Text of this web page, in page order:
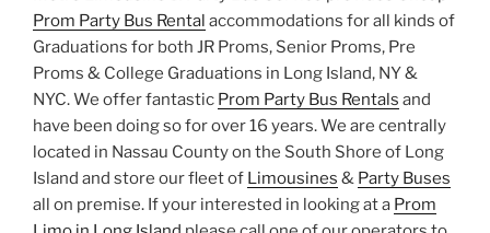
Prom Party Bus Rental accommodations for all kinds of
Graduations for both JR Proms, Senior Proms, Pre
Proms & College Graduations in Long Island, NY &
NYC. We offer fantastic Prom Party Bus Rentals and
have been doing so for over 16 years. We are centrally
located in Nassau County on the South Shore of Long
Island and store our fleet of Limousines & Party Buses
all on premise. If your interested in looking at a Prom